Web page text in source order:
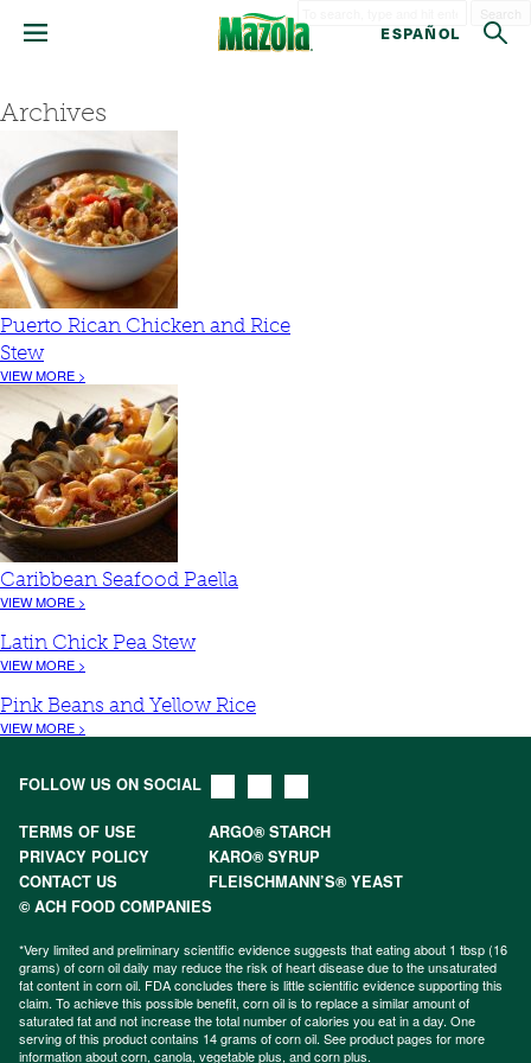
ESPAÑOL
Archives
Puerto Rican Chicken and Rice
Stew
VIEW MORE >
Caribbean Seafood Paella
VIEW MORE >
Latin Chick Pea Stew
VIEW MORE >
Pink Beans and Yellow Rice
VIEW MORE >
FOLLOW US ON SOCIAL
TERMS OF USE
ARGO® STARCH
PRIVACY POLICY
KARO® SYRUP
CONTACT US
FLEISCHMANN’S® YEAST
© ACH FOOD COMPANIES
*Very limited and preliminary scientific evidence suggests that eating about 1 tbsp (16
grams) of corn oil daily may reduce the risk of heart disease due to the unsaturated
fat content in corn oil. FDA concludes there is little scientific evidence supporting this
claim. To achieve this possible benefit, corn oil is to replace a similar amount of
saturated fat and not increase the total number of calories you eat in a day. One
serving of this product contains 14 grams of corn oil. See product pages for more
information aboutcorn, canola, vegetable plus, andcorn plus.